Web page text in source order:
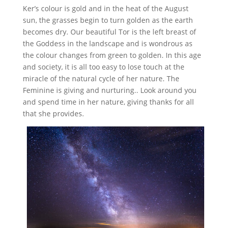
Ker’s colour is gold and in the heat of the August
sun, the grasses begin to turn golden as the earth
becomes dry. Our beautiful Tor is the left breast of
the Goddess in the landscape and is wondrous as
the colour changes from green to golden. In this age
and society, it is all too easy to lose touch at the
miracle of the natural cycle of her nature. The
Feminine is giving and nurturing.. Look around you
and spend time in her nature, giving thanks for all
that she provides.